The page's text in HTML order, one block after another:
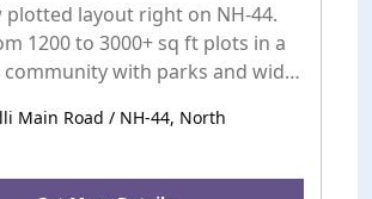
plotted layout right on NH-44.
1200 to 3000+ sq ft plots in a
with parks and wide
Main Road / NH-44, North